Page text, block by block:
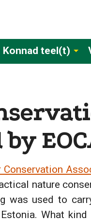
Konnad teel(t)
Conservation
nature
was used to
What